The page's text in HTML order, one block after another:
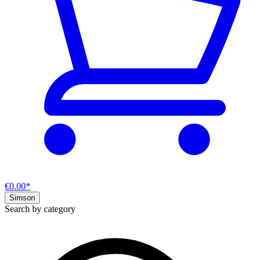
€0.00*
Simson
Search by category